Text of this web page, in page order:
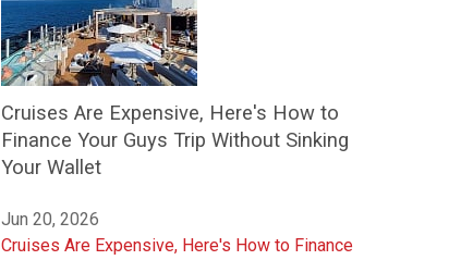
Cruises Are Expensive, Here's How to
Finance Your Guys Trip Without Sinking
Your Wallet
Jun 20, 2026
Cruises Are Expensive, Here's How to Finance